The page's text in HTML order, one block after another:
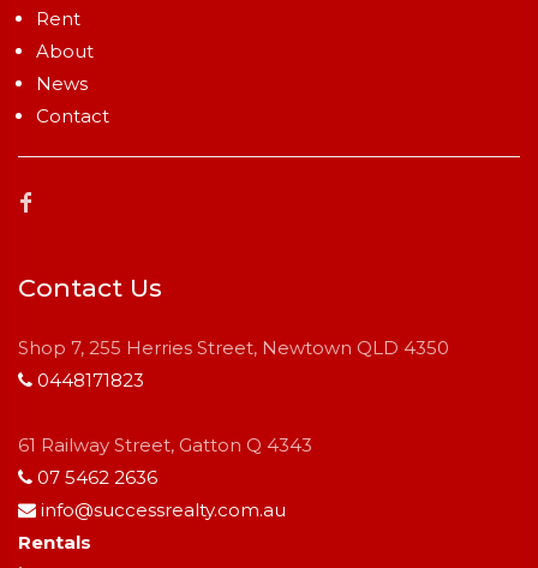
Rent
About
News
Contact
Contact Us
Shop 7, 255 Herries Street, Newtown QLD 4350
0448171823
61 Railway Street, Gatton Q 4343
07 5462 2636
info@successrealty.com.au
Rentals